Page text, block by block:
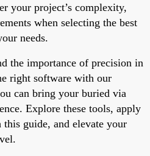
your project’s complexity,
when selecting the best
needs.
the importance of precision in
right software with our
can bring your buried via
Explore these tools, apply
this guide, and elevate your